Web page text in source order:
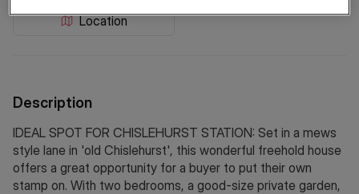
Location
Description
IDEAL SPOT FOR CHISLEHURST STATION: Set in a mews
style lane in 'old Chislehurst', this wonderful freehold house
offers a great opportunity for a buyer to put their own
stamp on. With two bedrooms, a good-size private garden,